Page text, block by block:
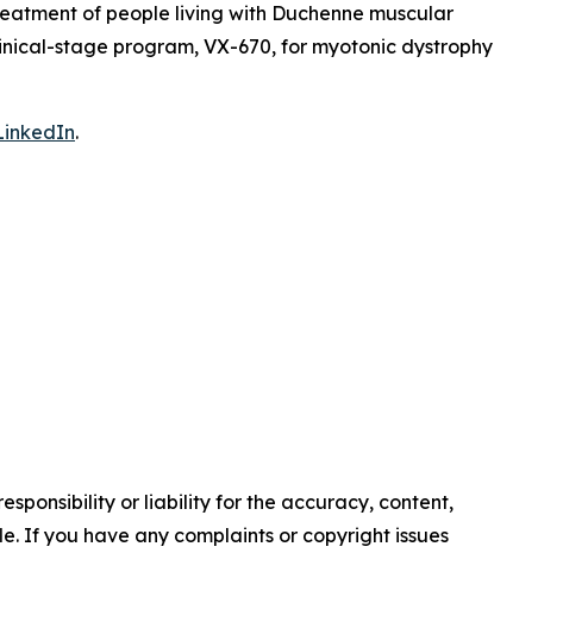
of people living with Duchenne muscular
stage program, VX-670, for myotonic dystrophy
.
or liability for the accuracy, content,
If you have any complaints or copyright issues